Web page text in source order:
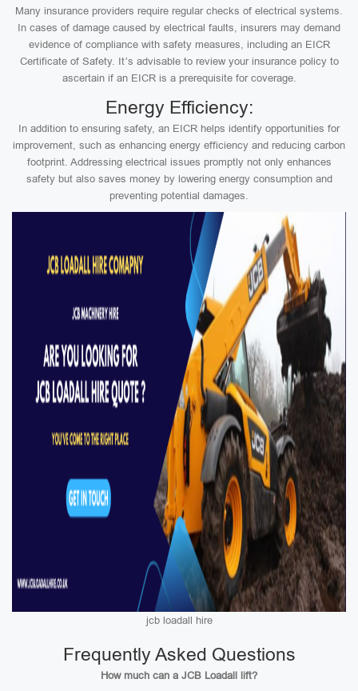
Many insurance providers require regular checks of electrical systems.
In cases of damage caused by electrical faults, insurers may demand
evidence of compliance with safety measures, including an EICR
Certificate of Safety. It’s advisable to review your insurance policy to
ascertain if an EICR is a prerequisite for coverage.
Energy Efficiency:
In addition to ensuring safety, an EICR helps identify opportunities for
improvement, such as enhancing energy efficiency and reducing carbon
footprint. Addressing electrical issues promptly not only enhances
safety but also saves money by lowering energy consumption and
preventing potential damages.
jcb loadall hire
Frequently Asked Questions
How much can a JCB Loadall lift?